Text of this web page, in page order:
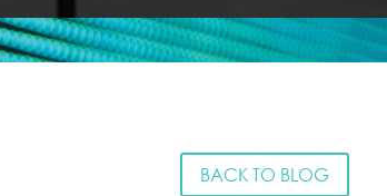
BACK TO BLOG